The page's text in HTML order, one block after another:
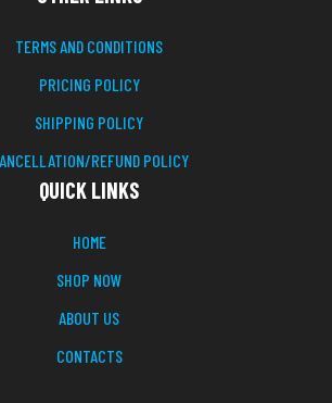
TERMS AND CONDITIONS
PRICING POLICY
SHIPPING POLICY
REFUND POLICY
QUICK LINKS
HOME
SHOP NOW
ABOUT US
CONTACTS